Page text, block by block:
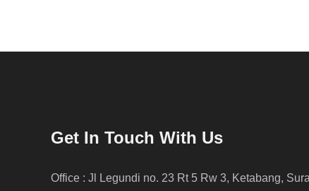
Get In Touch With Us
Office : Jl Legundi no. 23 Rt 5 Rw 3, Ketabang,